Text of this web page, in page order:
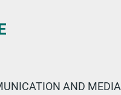
AND MEDIA